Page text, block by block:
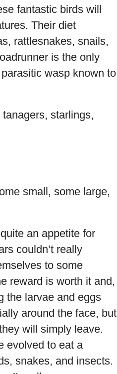
fantastic birds will
Their diet
rattlesnakes, snails,
is the only
wasp known to
starlings,
small, some large,
an appetite for
couldn’t really
to some
reward is worth it and,
the larvae and eggs
around the face, but
will simply leave.
evolved to eat a
snakes, and insects.